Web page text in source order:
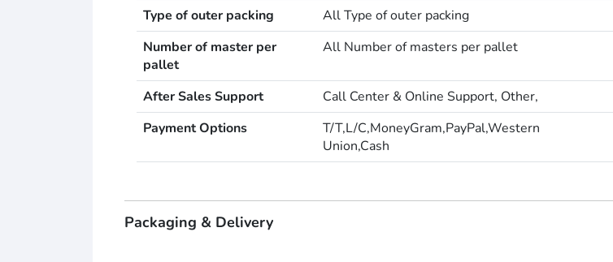
Type of outer packing
All Type of outer packing
Number of master per
pallet
All Number of masters per pallet
After Sales Support Call Center & Online Support, Other,
Payment Options
T/T,L/C,MoneyGram,PayPal,Western
Union,Cash
Packaging & Delivery